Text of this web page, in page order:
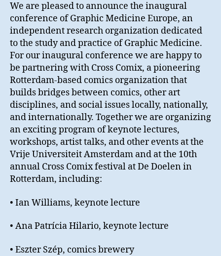
We are pleased to announce the inaugural
conference of Graphic Medicine Europe, an
independent research organization dedicated
to the study and practice of Graphic Medicine.
For our inaugural conference we are happy to
be partnering with Cross Comix, a pioneering
Rotterdam-based comics organization that
builds bridges between comics, other art
disciplines, and social issues locally, nationally,
and internationally. Together we are organizing
an exciting program of keynote lectures,
workshops, artist talks, and other events at the
Vrije Universiteit Amsterdam and at the 10th
annual Cross Comix festival at De Doelen in
Rotterdam, including:
• Ian Williams, keynote lecture
• Ana Patrícia Hilario, keynote lecture
• Eszter Szép, comics brewery